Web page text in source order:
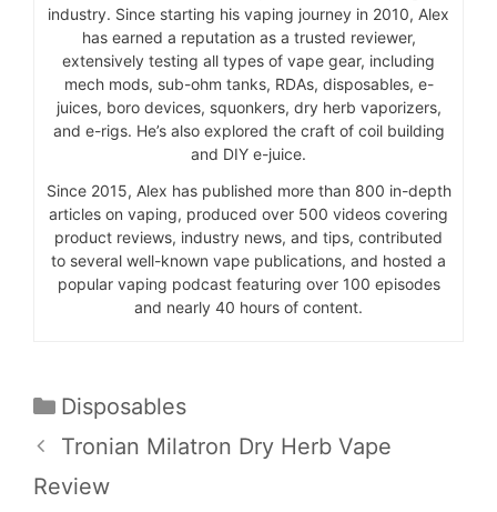
industry. Since starting his vaping journey in 2010, Alex
has earned a reputation as a trusted reviewer,
extensively testing all types of vape gear, including
mech mods, sub-ohm tanks, RDAs, disposables, e-
juices, boro devices, squonkers, dry herb vaporizers,
and e-rigs. He’s also explored the craft of coil building
and DIY e-juice.
Since 2015, Alex has published more than 800 in-depth
articles on vaping, produced over 500 videos covering
product reviews, industry news, and tips, contributed
to several well-known vape publications, and hosted a
popular vaping podcast featuring over 100 episodes
and nearly 40 hours of content.
Categories
Disposables
Tronian Milatron Dry Herb Vape
Review